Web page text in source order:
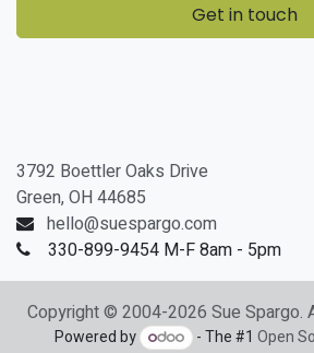
Get in touch
3792 Boettler Oaks Drive
Green, OH 44685
hello@suespargo.com
330-899-9454 M-F 8am - 5pm
Copyright © 2004-2026 Sue Spargo.
Powered by - The #1 Open